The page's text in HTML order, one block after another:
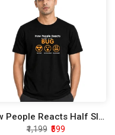
How People Reacts Half Sleeve Unisex T-Shirt
₹1,199 ₹599